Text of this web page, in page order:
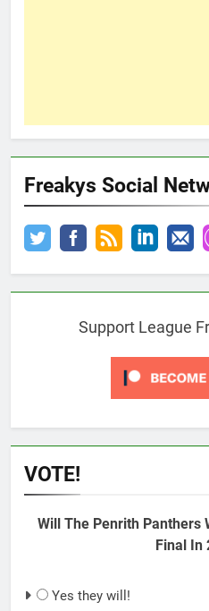
Freakys Social
Support League
VOTE!
Will The Penrith Panthers
Final In
Yes they will!